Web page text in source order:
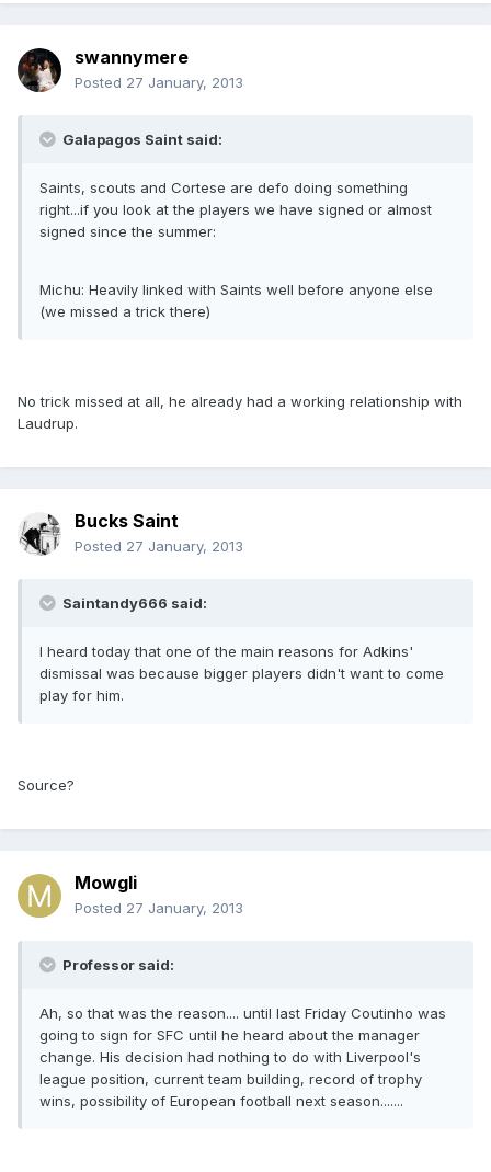
swannymere
Posted 27 January, 2013
Galapagos Saint said:
Saints, scouts and Cortese are defo doing something
right...if you look at the players we have signed or almost
signed since the summer:
Michu: Heavily linked with Saints well before anyone else
(we missed a trick there)
No trick missed at all, he already had a working relationship with
Laudrup.
Bucks Saint
Posted 27 January, 2013
Saintandy666 said:
I heard today that one of the main reasons for Adkins'
dismissal was because bigger players didn't want to come
play for him.
Source?
Mowgli
Posted 27 January, 2013
Professor said:
Ah, so that was the reason.... until last Friday Coutinho was
going to sign for SFC until he heard about the manager
change. His decision had nothing to do with Liverpool's
league position, current team building, record of trophy
wins, possibility of European football next season.......